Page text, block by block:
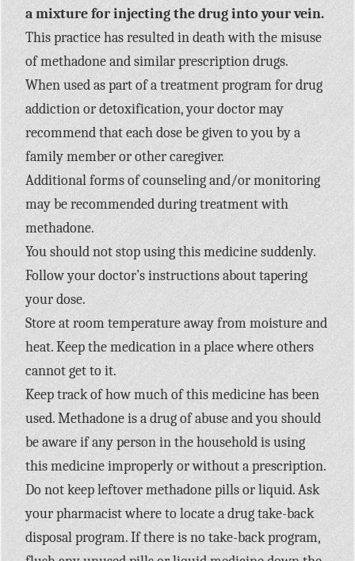
a mixture for injecting the drug into your vein.
This practice has resulted in death with the misuse
of methadone and similar prescription drugs.
When used as part of a treatment program for drug
addiction or detoxification, your doctor may
recommend that each dose be given to you by a
family member or other caregiver.
Additional forms of counseling and/or monitoring
may be recommended during treatment with
methadone.
You should not stop using this medicine suddenly.
Follow your doctor’s instructions about tapering
your dose.
Store at room temperature away from moisture and
heat. Keep the medication in a place where others
cannot get to it.
Keep track of how much of this medicine has been
used. Methadone is a drug of abuse and you should
be aware if any person in the household is using
this medicine improperly or without a prescription.
Do not keep leftover methadone pills or liquid. Ask
your pharmacist where to locate a drug take-back
disposal program. If there is no take-back program,